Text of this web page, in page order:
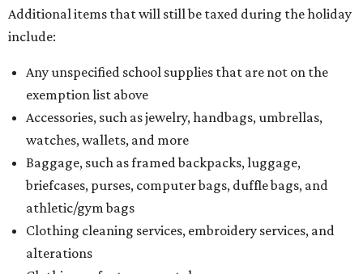
Additional items that will still be taxed during the holiday
include:
Any unspecified school supplies that are not on the
exemption list above
Accessories, such as jewelry, handbags, umbrellas,
watches, wallets, and more
Baggage, such as framed backpacks, luggage,
briefcases, purses, computer bags, duffle bags, and
athletic/gym bags
Clothing cleaning services, embroidery services, and
alterations